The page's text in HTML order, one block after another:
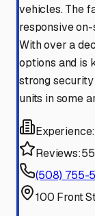
vehicles. The
responsive
With over a
options and is
strong
units in some
Experience:
Reviews:55
(508) 755-
100 Front